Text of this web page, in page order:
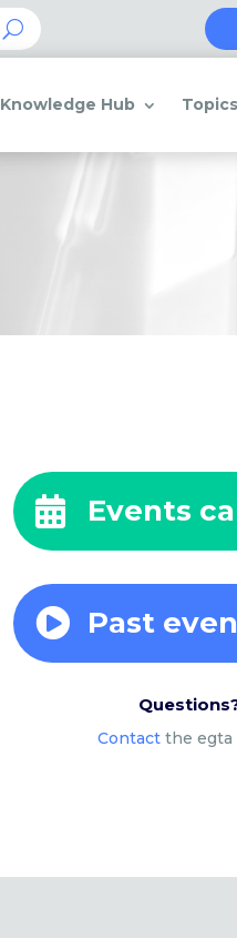
Knowledge Hub Topics
 Events
 Past
Contact the egta